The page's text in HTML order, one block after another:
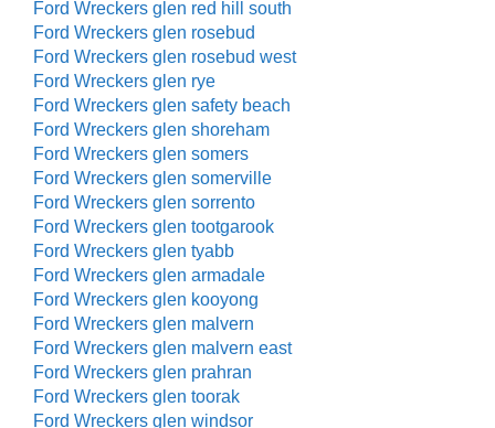
Ford Wreckers glen red hill south
Ford Wreckers glen rosebud
Ford Wreckers glen rosebud west
Ford Wreckers glen rye
Ford Wreckers glen safety beach
Ford Wreckers glen shoreham
Ford Wreckers glen somers
Ford Wreckers glen somerville
Ford Wreckers glen sorrento
Ford Wreckers glen tootgarook
Ford Wreckers glen tyabb
Ford Wreckers glen armadale
Ford Wreckers glen kooyong
Ford Wreckers glen malvern
Ford Wreckers glen malvern east
Ford Wreckers glen prahran
Ford Wreckers glen toorak
Ford Wreckers glen windsor